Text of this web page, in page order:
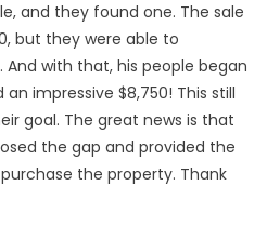
and they found one. The sale
but they were able to
And with that, his people began
impressive $8,750! This still
goal. The great news is that
the gap and provided the
the property. Thank